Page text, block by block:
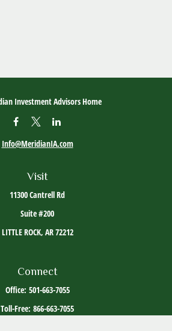
Visit
11300 Cantrell Rd
Suite #200
LITTLE ROCK, AR72212
Info@MeridianIA.com
Connect
Office: 501-663-7055
Toll-Free: 866-663-7055